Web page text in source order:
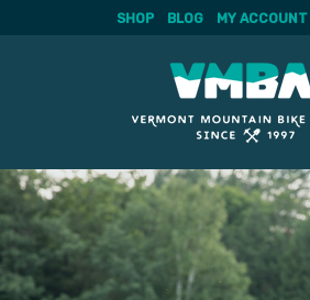
Skip
to
content
SHOP BLOG MY ACCOUNT